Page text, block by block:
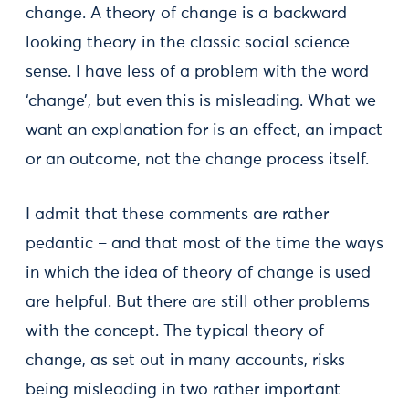
change. A theory of change is a backward
looking theory in the classic social science
sense. I have less of a problem with the word
‘change’, but even this is misleading. What we
want an explanation for is an effect, an impact
or an outcome, not the change process itself.
I admit that these comments are rather
pedantic – and that most of the time the ways
in which the idea of theory of change is used
are helpful. But there are still other problems
with the concept. The typical theory of
change, as set out in many accounts, risks
being misleading in two rather important